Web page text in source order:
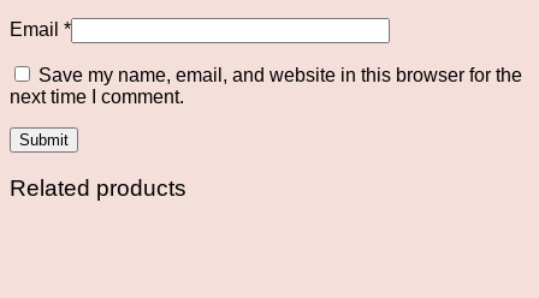
Email *
Save my name, email, and website in this browser for the
next time I comment.
Related products